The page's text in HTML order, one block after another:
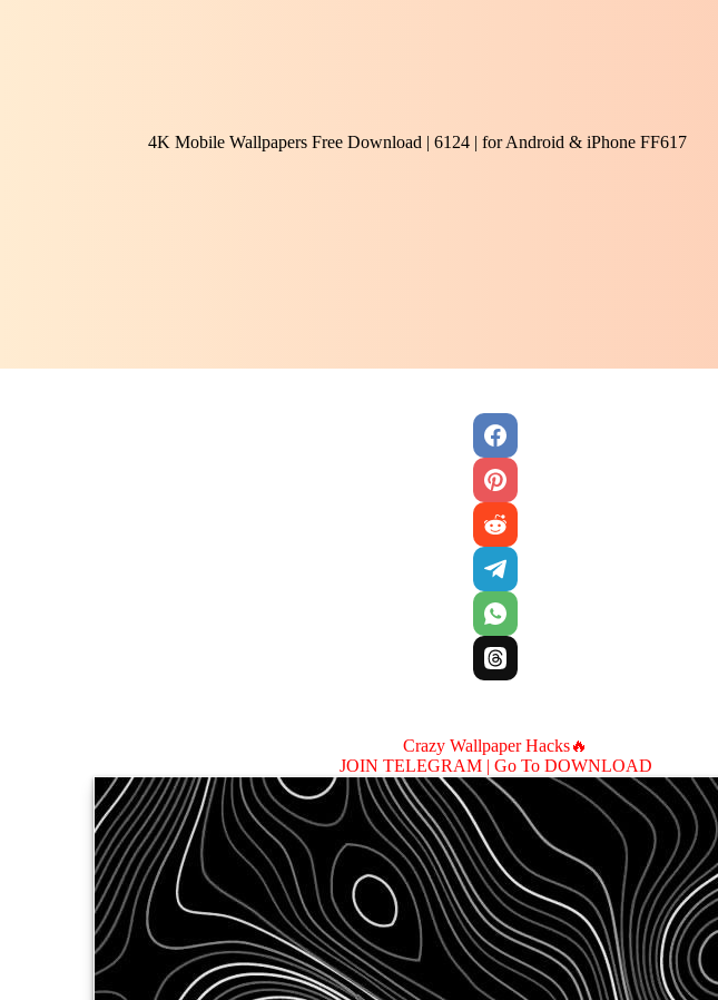
4K Mobile Wallpapers Free Download | 6124 | for Android & iPhone FF617
Crazy Wallpaper Hacks🔥
JOIN TELEGRAM | Go To DOWNLOAD